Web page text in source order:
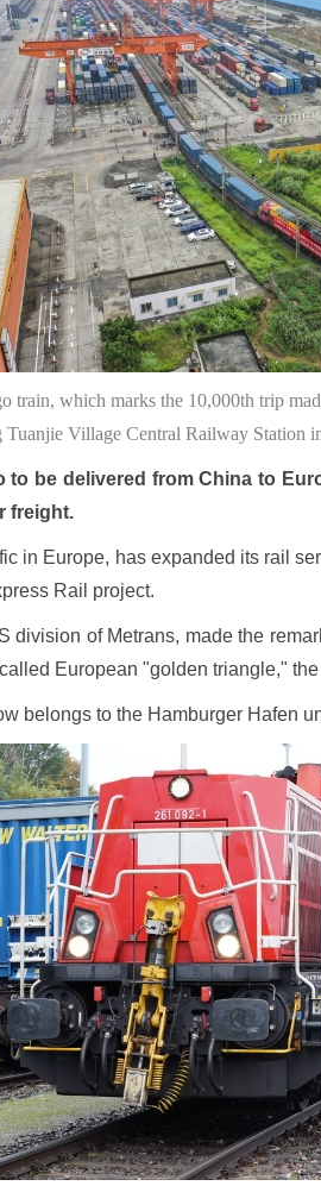
train, which marks the 10,000th trip
Village Central Railway Station
to be delivered from China to
freight.
in Europe, has expanded its rail
Rail project.
division of Metrans, made the
European "golden triangle,"
belongs to the Hamburger Hafen